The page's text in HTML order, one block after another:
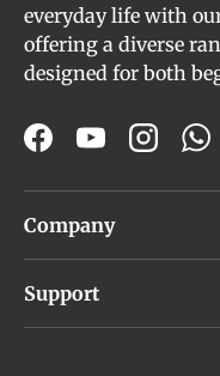
everyday life with
offering a diverse
designed for both
FacebookYouTube
Company
Support